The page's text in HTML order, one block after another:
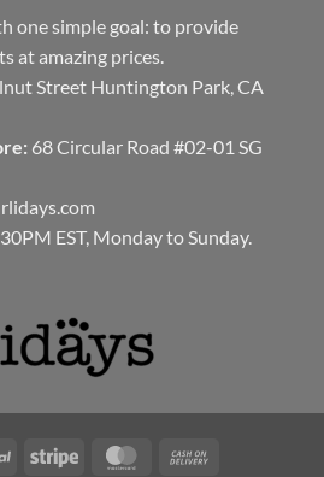
one simple goal: to provide
at amazing prices.
Street Huntington Park, CA
68 Circular Road #02-01 SG
EST, Monday to Sunday.
PayPal Stripe MasterCard